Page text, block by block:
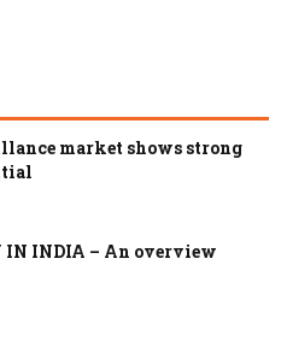
market shows strong
IN INDIA – An overview